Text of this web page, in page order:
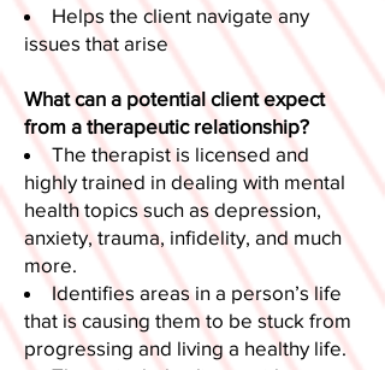
Helps the client navigate any
issues that arise
What can a potential client expect
from a therapeutic relationship?
The therapist is licensed and
highly trained in dealing with mental
health topics such as depression,
anxiety, trauma, infidelity, and much
more.
Identifies areas in a person’s life
that is causing them to be stuck from
progressing and living a healthy life.